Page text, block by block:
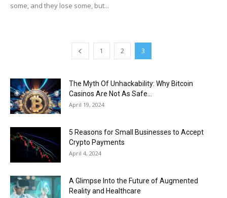
some, and they lose some, but...
1 2 3
The Myth Of Unhackability: Why Bitcoin
Casinos Are Not As Safe...
April 19, 2024
5 Reasons for Small Businesses to Accept
Crypto Payments
April 4, 2024
A Glimpse Into the Future of Augmented
Reality and Healthcare